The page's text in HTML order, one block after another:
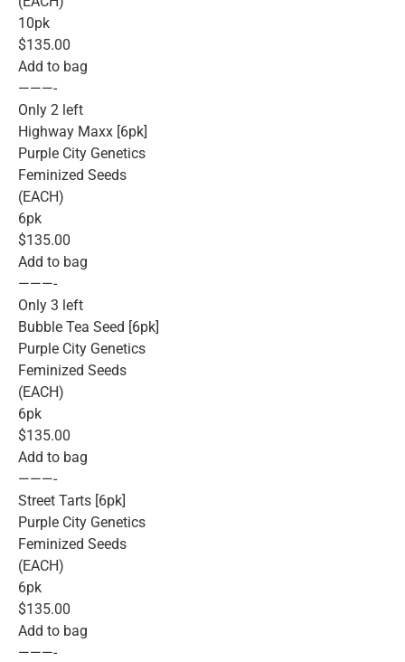
10pk
$135.00
Add to bag
———-
Only 2 left
Highway Maxx [6pk]
Purple City Genetics
Feminized Seeds
(EACH)
6pk
$135.00
Add to bag
———-
Only 3 left
Bubble Tea Seed [6pk]
Purple City Genetics
Feminized Seeds
(EACH)
6pk
$135.00
Add to bag
———-
Street Tarts [6pk]
Purple City Genetics
Feminized Seeds
(EACH)
6pk
$135.00
Add to bag
———-